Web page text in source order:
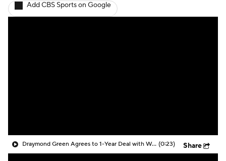
Add CBS Sports on Google
Draymond Green Agrees to 1-Year Deal with Warriors (0:23) Share